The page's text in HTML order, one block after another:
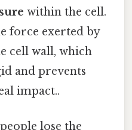
within the cell.
force exerted by
cell wall, which
and prevents
impact..
lose the